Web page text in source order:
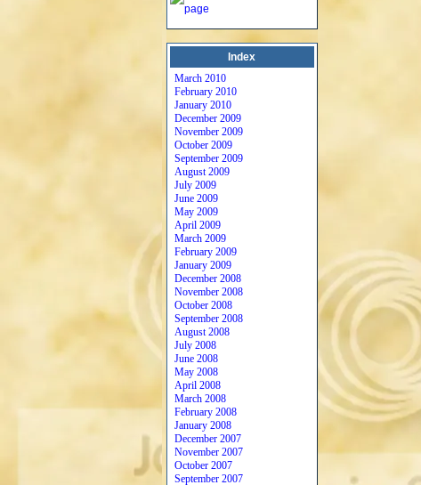
Index
March 2010
February 2010
January 2010
December 2009
November 2009
October 2009
September 2009
August 2009
July 2009
June 2009
May 2009
April 2009
March 2009
February 2009
January 2009
December 2008
November 2008
October 2008
September 2008
August 2008
July 2008
June 2008
May 2008
April 2008
March 2008
February 2008
January 2008
December 2007
November 2007
October 2007
September 2007